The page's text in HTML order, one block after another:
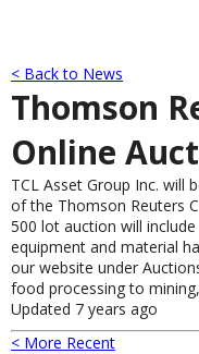
< Back to News
Thomson
Online
TCL Asset Group Inc. will
of the Thomson Reuters
500 lot auction will
equipment and material
our website under
food processing to
Updated 7 years ago
< More Recent